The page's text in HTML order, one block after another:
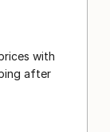
with
after